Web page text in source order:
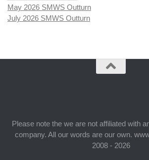
May 2026 SMWS Outturn
July 2026 SMWS Outturn
Please note the we are not affiliated with
company. All our words are our own.
2008 - 2026